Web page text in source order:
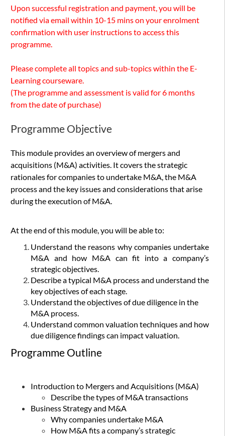
Upon successful registration and payment, you will be
notified via email within 10-15 mins on your enrolment
confirmation with user instructions to access this
programme.
Please complete all topics and sub-topics within the E-
Learning courseware.
(The programme and assessment is valid for 6 months
from the date of purchase)
Programme Objective
This module provides an overview of mergers and
acquisitions (M&A) activities. It covers the strategic
rationales for companies to undertake M&A, the M&A
process and the key issues and considerations that arise
during the execution of M&A.
At the end of this module, you will be able to:
Understand the reasons why companies undertake
M&A and how M&A can fit into a company’s
strategic objectives.
Describe a typical M&A process and understand the
key objectives of each stage.
Understand the objectives of due diligence in the
M&A process.
Understand common valuation techniques and how
due diligence findings can impact valuation.
Programme Outline
Introduction to Mergers and Acquisitions (M&A)
Describe the types of M&A transactions
Business Strategy and M&A
Why companies undertake M&A
How M&A fits a company’s strategic